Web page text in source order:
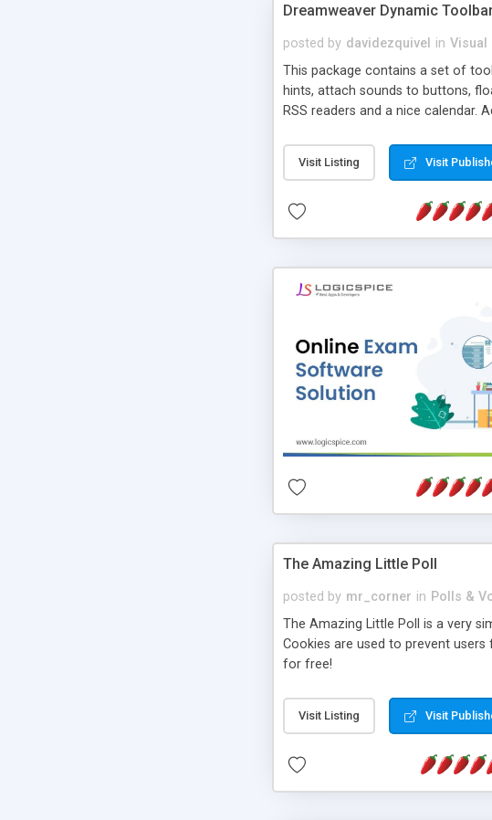
Dreamweaver Dynamic
posted by davidezquivel in Visual
This package contains a set of
hints, attach sounds to buttons,
RSS readers and a nice calendar.
Visit Listing Visit
The Amazing Little Poll
posted by mr_corner in Polls &
The Amazing Little Poll is a very
Cookies are used to prevent
for free!
Visit Listing Visit